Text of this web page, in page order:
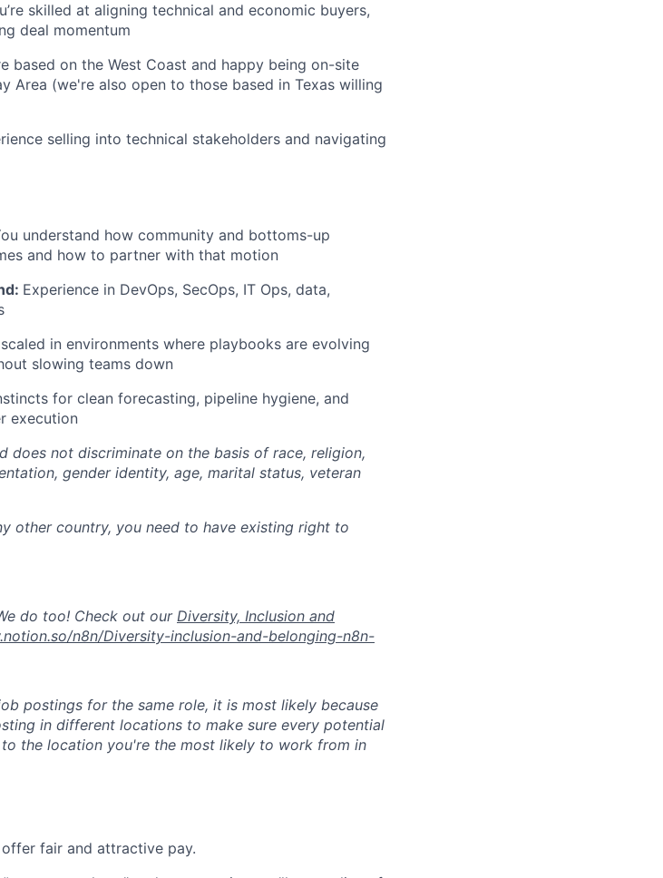
skilled at aligning technical and economic buyers,
deal momentum
based on the West Coast and happy being on-site
Area (we're also open to those based in Texas willing
selling into technical stakeholders and navigating
understand how community and bottoms-up
and how to partner with that motion
Experience in DevOps, SecOps, IT Ops, data,
scaled in environments where playbooks are evolving
slowing teams down
for clean forecasting, pipeline hygiene, and
execution
does not discriminate on the basis of race, religion,
gender identity, age, marital status, veteran
other country, you need to have existing right to
do too! Check out our Diversity, Inclusion and
n8n/Diversity-inclusion-and-belonging-n8n-
postings for the same role, it is most likely because
in different locations to make sure every potential
the location you're the most likely to work from in
offer fair and attractive pay.